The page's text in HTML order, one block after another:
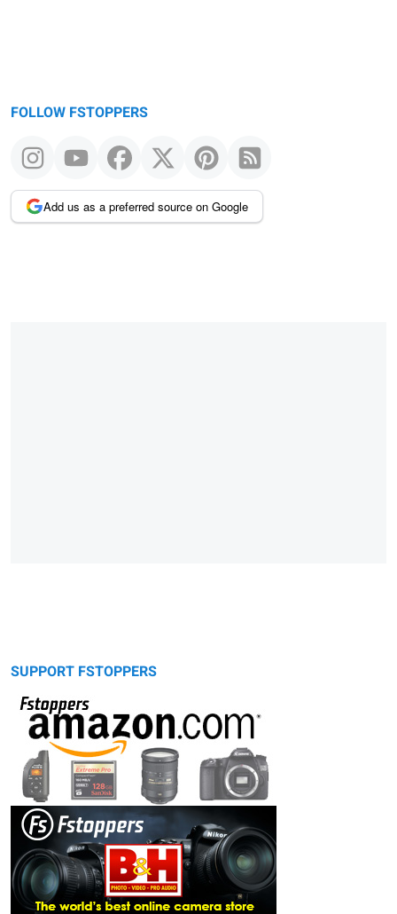
FOLLOW FSTOPPERS
Add us as a preferred source on Google
SUPPORT FSTOPPERS